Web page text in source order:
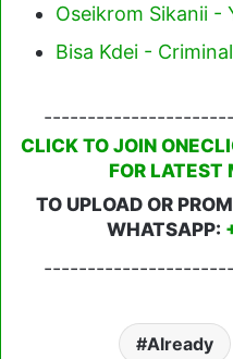
Oseikrom Sikanii -
Bisa Kdei -
CLICK TO JOIN
FOR LATEST
TO UPLOAD OR
WHATSAPP:
Already